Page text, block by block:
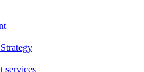
services